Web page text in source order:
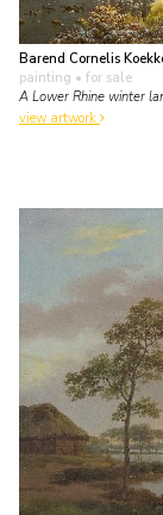
Barend Cornelis
painting • for sale
A Lower Rhine winter
view artwork